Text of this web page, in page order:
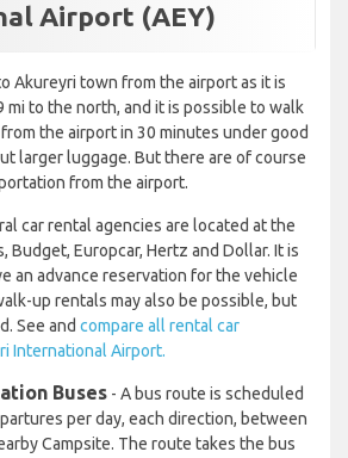
Airport (AEY)
Akureyri town from the airport as it is
mi to the north, and it is possible to walk
the airport in 30 minutes under good
larger luggage. But there are of course
from the airport.
car rental agencies are located at the
Budget, Europcar, Hertz and Dollar. It is
an advance reservation for the vehicle
up rentals may also be possible, but
See and compare all rental car
International Airport.
Buses - A bus route is scheduled
per day, each direction, between
Campsite. The route takes the bus